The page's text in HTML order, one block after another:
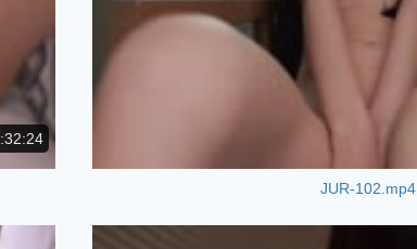
JUR-102.mp4